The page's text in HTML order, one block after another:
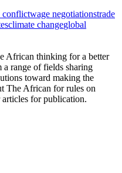
conflictwage negotiationstrade
climate changeglobal
African thinking for a better
range of fields sharing
toward making the
The African for rules on
for publication.